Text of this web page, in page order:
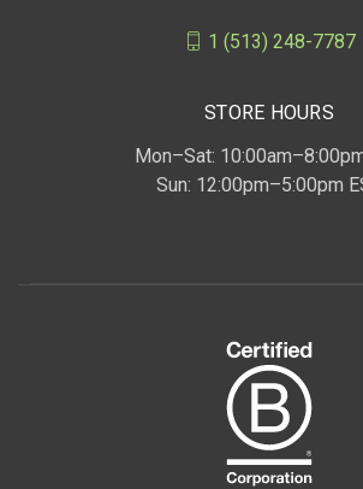
1 (513) 248-7787
STORE HOURS
Mon–Sat:
Sun: 12:00pm–5:00pm